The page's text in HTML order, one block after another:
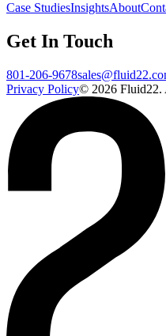
Case StudiesInsightsAbout
Get In Touch
801-206-9678
Privacy Policy© 2026 Fluid22.